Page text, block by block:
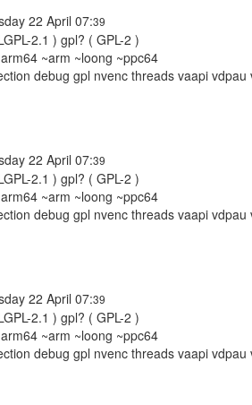
22 April 07:39
2.1 ) gpl? ( GPL-2 )
~arm ~loong ~ppc64
debug gpl nvenc threads vaapi vdpau
22 April 07:39
2.1 ) gpl? ( GPL-2 )
~arm ~loong ~ppc64
debug gpl nvenc threads vaapi vdpau
22 April 07:39
2.1 ) gpl? ( GPL-2 )
~arm ~loong ~ppc64
debug gpl nvenc threads vaapi vdpau